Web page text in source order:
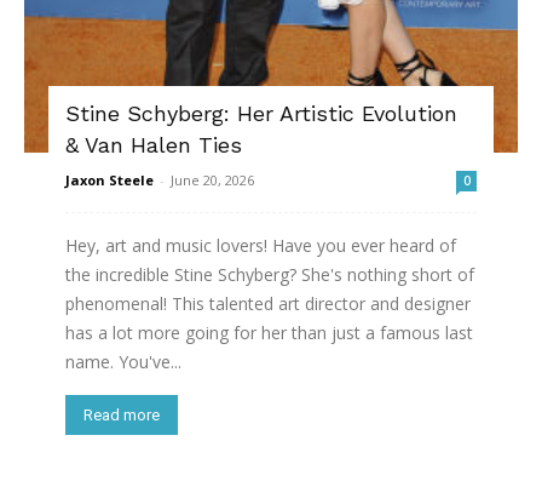
Stine Schyberg: Her Artistic Evolution
& Van Halen Ties
Jaxon Steele - June 20, 2026 0
Hey, art and music lovers! Have you ever heard of
the incredible Stine Schyberg? She's nothing short of
phenomenal! This talented art director and designer
has a lot more going for her than just a famous last
name. You've...
Read more